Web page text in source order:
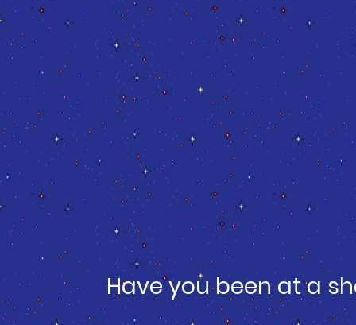
Have you been at a